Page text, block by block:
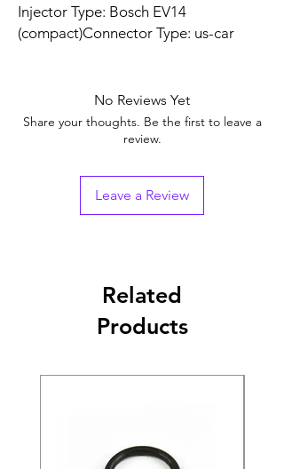
Injector Type: Bosch EV14
(compact)Connector Type: us-car
No Reviews Yet
Share your thoughts. Be the first to leave a
review.
Leave a Review
Related
Products